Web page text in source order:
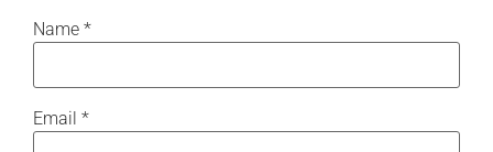
Name *
Email *